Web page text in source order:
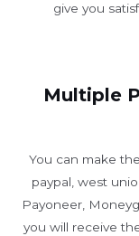
give you
Multiple
You can make
paypal, west
Payoneer,
you will receive